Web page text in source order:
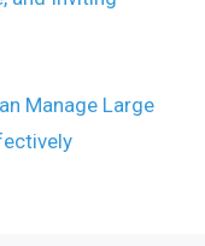
Manage Large